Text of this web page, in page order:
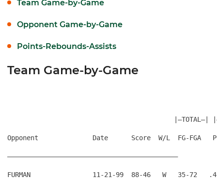
Team Game-by-Game
Opponent Game-by-Game
Points-Rebounds-Assists
Team Game-by-Game
|—TOTAL—|
Opponent              Date      Score  W/L  FG-FGA
————————————————————————————————————————————
FURMAN                11-21-99  88-46   W   35-72